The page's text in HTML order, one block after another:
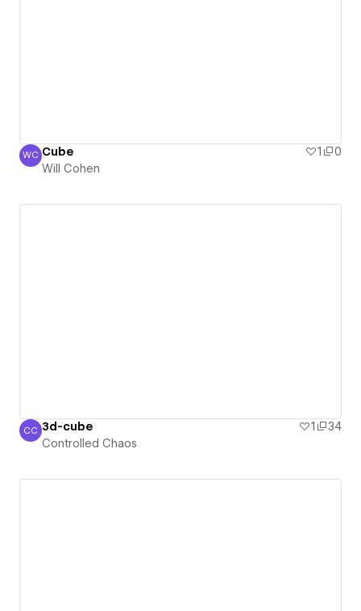
Will Cohen
WC Cube 1
0
Will Cohen
Controlled Chaos
CC 3d-cube 1
34
Controlled Chaos